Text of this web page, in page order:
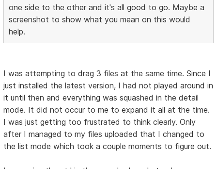
one side to the other and it's all good to go. Maybe a
screenshot to show what you mean on this would
help.
I was attempting to drag 3 files at the same time. Since I
just installed the latest version, I had not played around in
it until then and everything was squashed in the detail
mode. It did not occur to me to expand it all at the time.
I was just getting too frustrated to think clearly. Only
after I managed to my files uploaded that I changed to
the list mode which took a couple moments to figure out.